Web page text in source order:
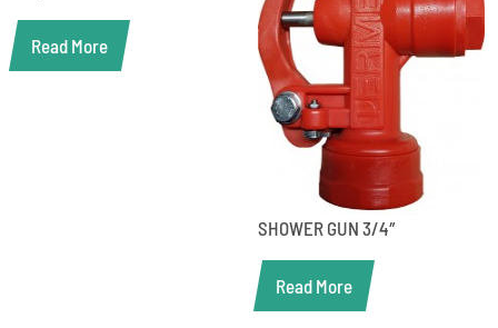
Read More
SHOWER GUN 3/4″
Read More